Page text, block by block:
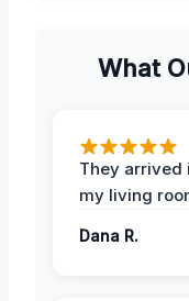
What
They arrived
my living
Dana R.